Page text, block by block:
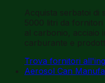
Acquista serbatoi di
5000 litri da
al carbonio, acciaio
carburante e
Trova fornitori
Aerosol Can